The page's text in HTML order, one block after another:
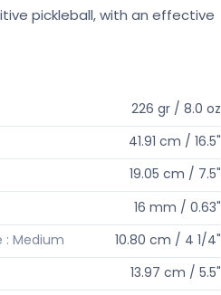
pickleball, with an effective
226 gr / 8.0 oz
41.91 cm / 16.5"
19.05 cm / 7.5"
16 mm / 0.63"
: Medium
10.80 cm / 4 1/4"
13.97 cm / 5.5"